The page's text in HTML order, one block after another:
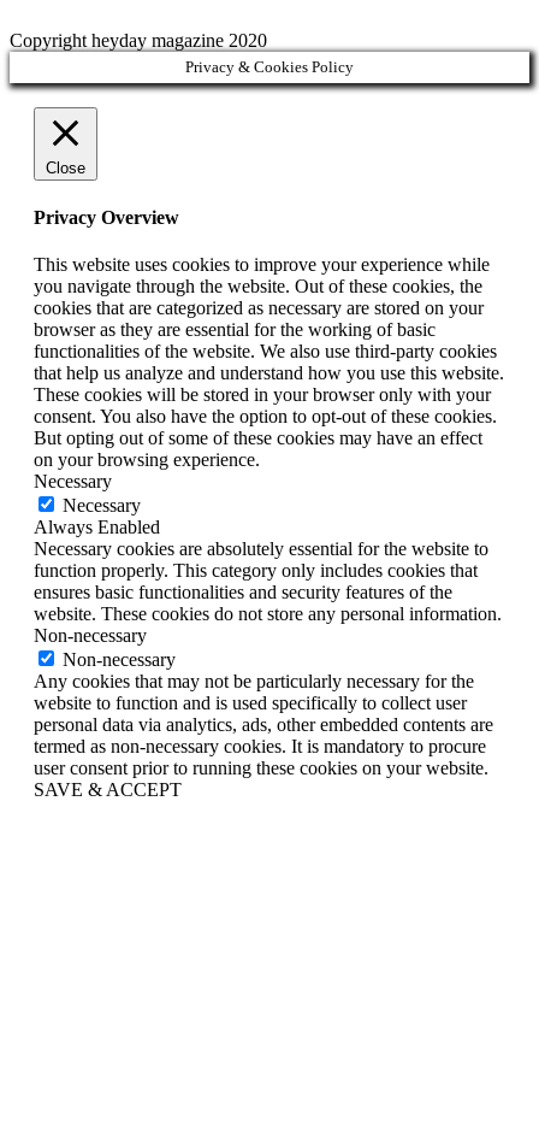
Copyright heyday magazine 2020
Privacy & Cookies Policy
Close
Privacy Overview
This website uses cookies to improve your experience while
you navigate through the website. Out of these cookies, the
cookies that are categorized as necessary are stored on your
browser as they are essential for the working of basic
functionalities of the website. We also use third-party cookies
that help us analyze and understand how you use this website.
These cookies will be stored in your browser only with your
consent. You also have the option to opt-out of these cookies.
But opting out of some of these cookies may have an effect
on your browsing experience.
Necessary
Necessary
Always Enabled
Necessary cookies are absolutely essential for the website to
function properly. This category only includes cookies that
ensures basic functionalities and security features of the
website. These cookies do not store any personal information.
Non-necessary
Non-necessary
Any cookies that may not be particularly necessary for the
website to function and is used specifically to collect user
personal data via analytics, ads, other embedded contents are
termed as non-necessary cookies. It is mandatory to procure
user consent prior to running these cookies on your website.
SAVE & ACCEPT